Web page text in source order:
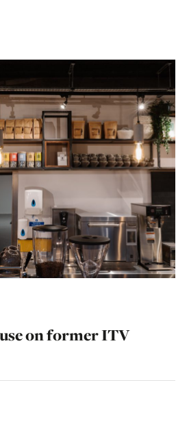
on former ITV